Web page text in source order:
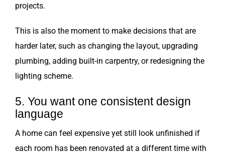
projects.
This is also the moment to make decisions that are
harder later, such as changing the layout, upgrading
plumbing, adding built-in carpentry, or redesigning the
lighting scheme.
5. You want one consistent design
language
A home can feel expensive yet still look unfinished if
each room has been renovated at a different time with